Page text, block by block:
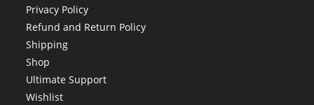
Privacy Policy
Refund and Return Policy
Shipping
Shop
Ultimate Support
Wishlist